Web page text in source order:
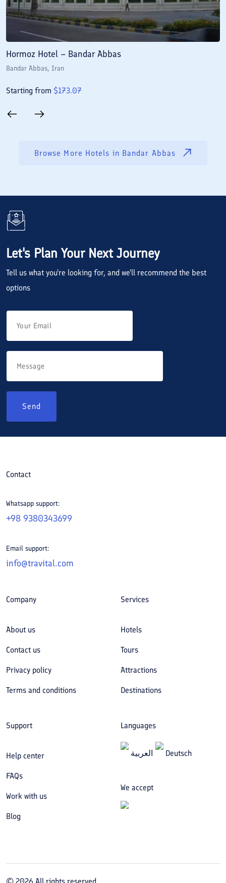
Hormoz Hotel – Bandar Abbas
Bandar Abbas, Iran
Starting from $173.07
Browse More Hotels in Bandar Abbas
Let's Plan Your Next Journey
Tell us what you're looking for, and we'll recommend the best
options
Send
Contact
Whatsapp support:
+98 9380343699
Email support:
info@travital.com
Company
About us
Contact us
Privacy policy
Terms and conditions
Services
Hotels
Tours
Attractions
Destinations
Support
Help center
FAQs
Work with us
Blog
Languages
العربیة Deutsch
We accept
© 2026 All rights reserved.